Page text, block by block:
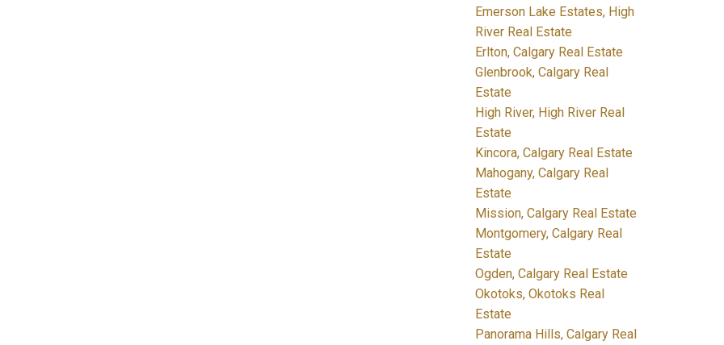
Emerson Lake Estates, High
River Real Estate
Erlton, Calgary Real Estate
Glenbrook, Calgary Real
Estate
High River, High River Real
Estate
Kincora, Calgary Real Estate
Mahogany, Calgary Real
Estate
Mission, Calgary Real Estate
Montgomery, Calgary Real
Estate
Ogden, Calgary Real Estate
Okotoks, Okotoks Real
Estate
Panorama Hills, Calgary Real